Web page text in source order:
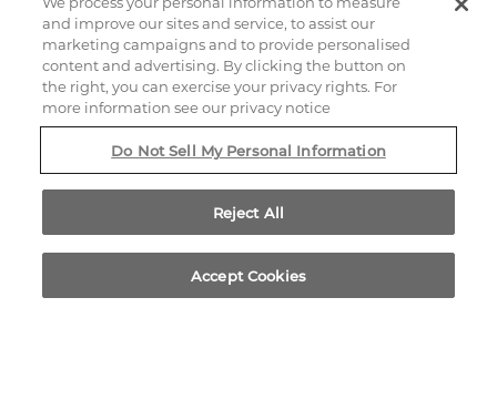
WEB ACCESSIBILITY
SITEMAP
805 EAST EL CAMINO REAL
SUNNYVALE, CALIFORNIA 94087
LOCATION
and improve our sites and service, to assist our
marketing campaigns and to provide personalised
content and advertising. By clicking the button on
the right, you can exercise your privacy rights. For
more information see our privacy notice
Do Not Sell My Personal Information
Reject All
Accept Cookies